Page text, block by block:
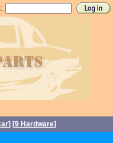
] [9 Hardware]